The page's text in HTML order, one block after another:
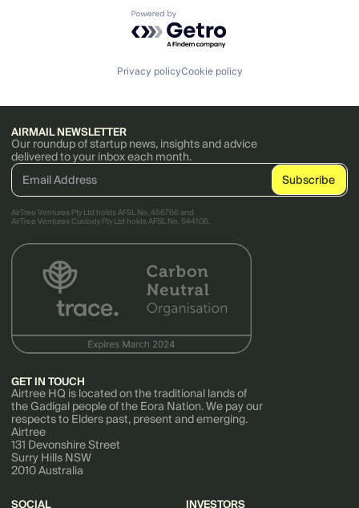
Powered by Getro.com
Privacy policyCookie policy
AIRMAIL NEWSLETTER
Our roundup of startup news, insights and advice
delivered to your inbox each month.
AirTree Ventures Pty Ltd holds AFSL No. 456766 and
AirTree Ventures Custody Pty Ltd holds AFSL No. 544106.
GET IN TOUCH
Airtree HQ is located on the traditional lands of
the Gadigal people of the Eora Nation. We pay our
respects to Elders past, present and emerging.
Airtree
131 Devonshire Street
Surry Hills NSW
2010 Australia
SOCIAL INVESTORS